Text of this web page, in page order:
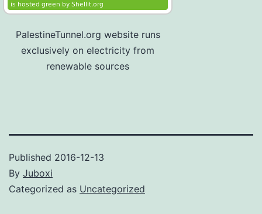
PalestineTunnel.org website runs
exclusively on electricity from
renewable sources
Published 2016-12-13
By Juboxi
Categorized as Uncategorized